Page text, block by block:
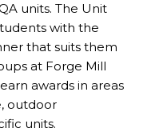
units. The Unit
with the
that suits them
at Forge Mill
awards in areas
outdoor
units.